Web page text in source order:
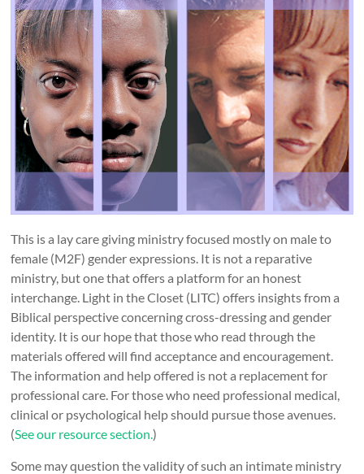
This is a lay care giving ministry focused mostly on male to
female (M2F) gender expressions. It is not a reparative
ministry, but one that offers a platform for an honest
interchange. Light in the Closet (LITC) offers insights from a
Biblical perspective concerning cross-dressing and gender
identity. It is our hope that those who read through the
materials offered will find acceptance and encouragement.
The information and help offered is not a replacement for
professional care. For those who need professional medical,
clinical or psychological help should pursue those avenues.
(See our resource section.)
Some may question the validity of such an intimate ministry